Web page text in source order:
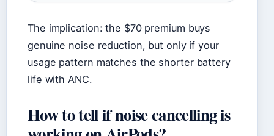
The implication: the $70 premium buys
genuine noise reduction, but only if your
usage pattern matches the shorter battery
life with ANC.
How to tell if noise cancelling is